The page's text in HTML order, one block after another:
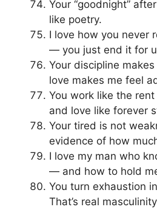
Your “goodnight”
like poetry.
I love how you never
— you just end it for
Your discipline
love makes me feel
You work like the
and love like forever
Your tired is not
evidence of how
I love my man who
— and how to hold
You turn exhaustion
That’s real